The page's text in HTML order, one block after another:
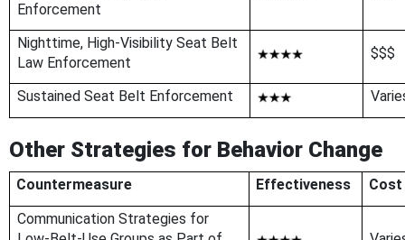
Enforcement
Nighttime, High-Visibility Seat Belt
Law Enforcement
$$$
Sustained Seat Belt Enforcement
Other Strategies for Behavior Change
Countermeasure Effectiveness
Cost
Communication Strategies for